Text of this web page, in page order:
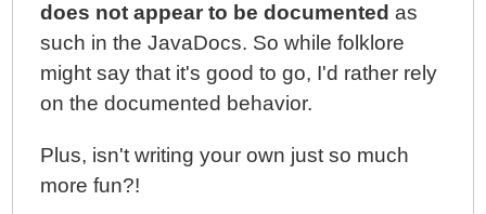
does not appear to be documented as
such in the JavaDocs. So while folklore
might say that it's good to go, I'd rather rely
on the documented behavior.
Plus, isn't writing your own just so much
more fun?!